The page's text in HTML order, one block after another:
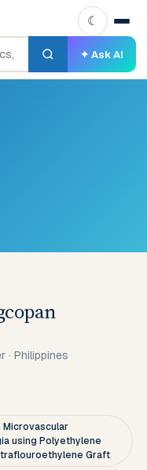
✦ Ask AI
☾
· Philippines
using Polyethylene
Graft